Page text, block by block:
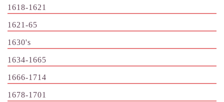
1618-1621
1621-65
1630's
1634-1665
1666-1714
1678-1701